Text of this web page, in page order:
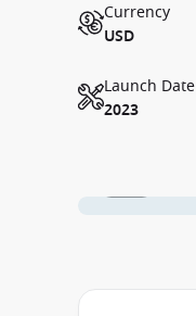
Currency
USD
Launch Date
2023